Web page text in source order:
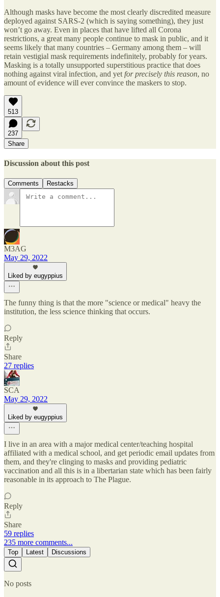
Although masks have become the most clearly discredited measure
deployed against SARS-2 (which is saying something), they just
won’t go away. Even in places that have lifted all Corona
restrictions, a great many people continue to mask in public, and it
seems likely that many countries – Germany among them – will
retain vestigial mask requirements indefinitely, probably for years.
Masking is a totally unsupported superstitious practice that does
nothing against viral infection, and yet for precisely this reason, no
amount of evidence will ever convince the maskers to stop.
513
237
Share
Discussion about this post
Comments Restacks
M3AG
May 29, 2022
Liked by eugyppius
The funny thing is that the more "science or medical" heavy the
institution, the less science thinking that occurs.
Reply
Share
27 replies
SCA
May 29, 2022
Liked by eugyppius
I live in an area with a major medical center/teaching hospital
affiliated with a medical school, and get periodic email updates from
them, and they're clinging to masks and providing pediatric
vaccination and all this is in a libertarian state which has been fairly
reasonable in its approach to The Plague.
Reply
Share
59 replies
235 more comments...
Top Latest Discussions
No posts